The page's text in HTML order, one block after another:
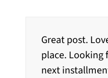
Great post.
place.
next